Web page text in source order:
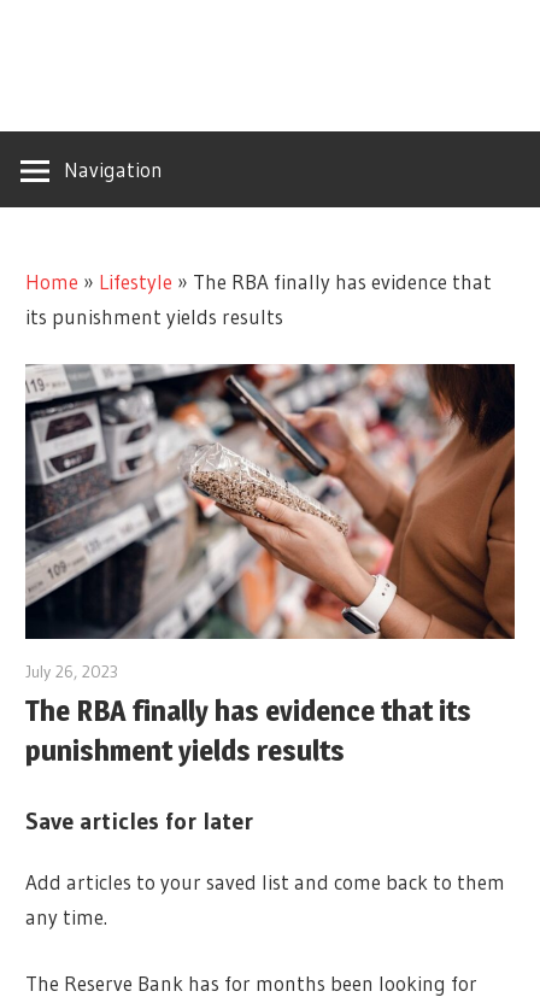
Navigation
Home » Lifestyle » The RBA finally has evidence that
its punishment yields results
July 26, 2023
The RBA finally has evidence that its
punishment yields results
Save articles for later
Add articles to your saved list and come back to them
any time.
The Reserve Bank has for months been looking for